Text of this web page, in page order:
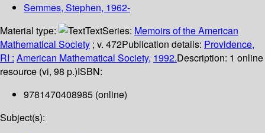
Semmes, Stephen, 1962-
Material type:
TextSeries: Memoirs of the American
Mathematical Society ; v. 472Publication details: Providence,
RI : American Mathematical Society, 1992.Description: 1 online
resource (vi, 98 p.)ISBN:
9781470408985 (online)
Subject(s):